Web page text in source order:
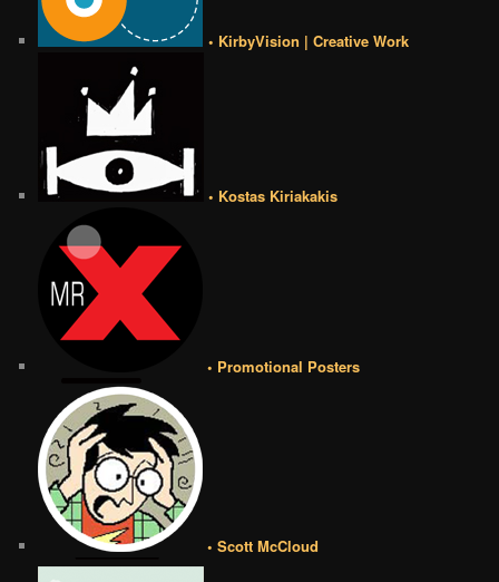
• KirbyVision | Creative Work
• Kostas Kiriakakis
• Promotional Posters
• Scott McCloud